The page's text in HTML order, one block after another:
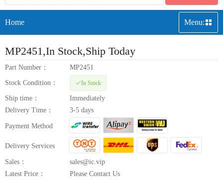
Home Menu:
MP2451 ,In Stock,Ship Today
Part Number： MP2451
Stock Condition： In Stock
Ship time：
Immediately
Delivery Time：
3-5 days
Payment Method
Delivery Services
Sales：
sales@ic.vip
Latest Price：
Please Contact Us